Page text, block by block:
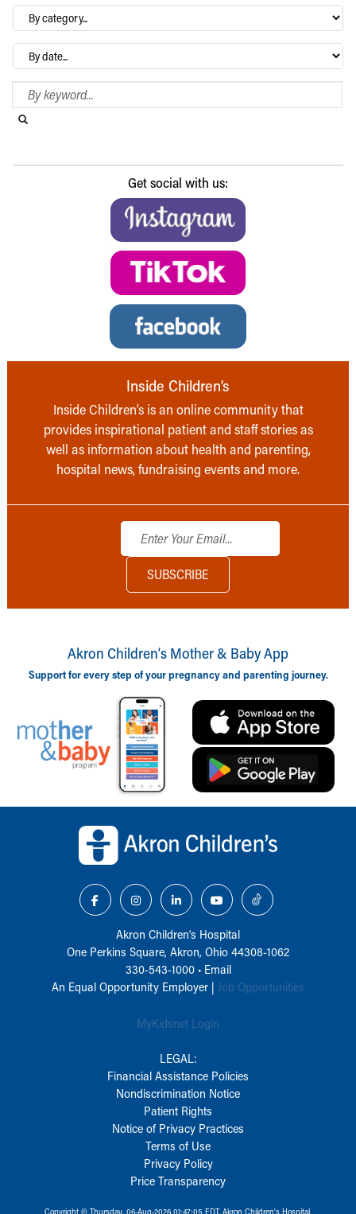
By
category…
Archives
Search Blog
Get social with us:
Inside Children’s
Inside Children’s is an online community that
provides inspirational patient and staff stories as
well as information about health and parenting,
hospital news, fundraising events and more.
Akron Children‘s Mother & Baby App
Support for every step of your pregnancy and parenting journey.
Akron Children‘s Hospital
One Perkins Square, Akron, Ohio 44308-1062
330-543-1000• Email
An Equal Opportunity Employer | Job Opportunities
MyKidsnet Login
LEGAL:
Financial Assistance Policies
Nondiscrimination Notice
Patient Rights
Notice of Privacy Practices
Terms of Use
Privacy Policy
Price Transparency